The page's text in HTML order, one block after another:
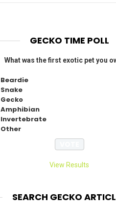
GECKO TIME POLL
What was the first exotic pet you
Beardie
Snake
Gecko
Amphibian
Invertebrate
Other
View Results
SEARCH GECKO